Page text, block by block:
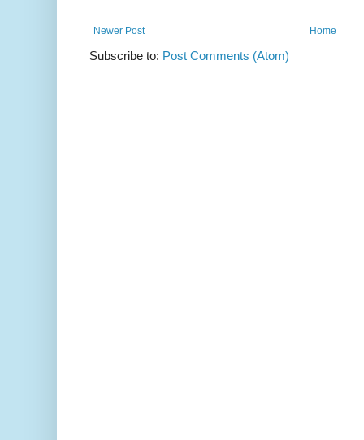
Newer Post Home
Subscribe to: Post Comments (Atom)